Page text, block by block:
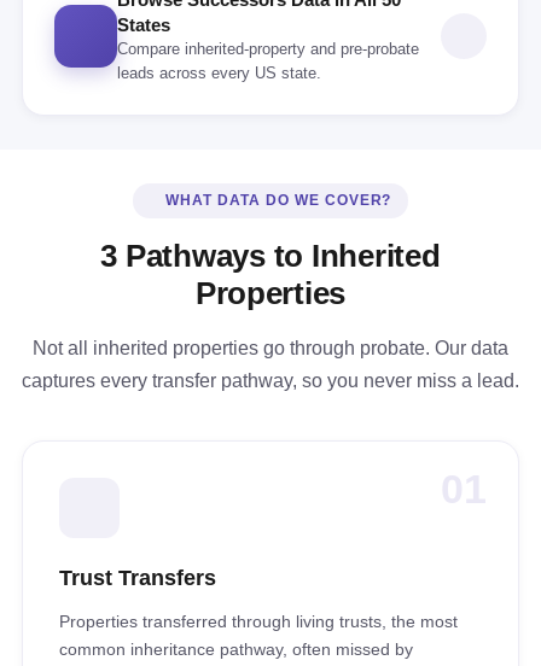
States
Compare inherited-property and pre-probate
leads across every US state.
WHAT DATA DO WE COVER?
3 Pathways to Inherited
Properties
Not all inherited properties go through probate. Our data
captures every transfer pathway, so you never miss a lead.
Trust Transfers
Properties transferred through living trusts, the most
common inheritance pathway, often missed by